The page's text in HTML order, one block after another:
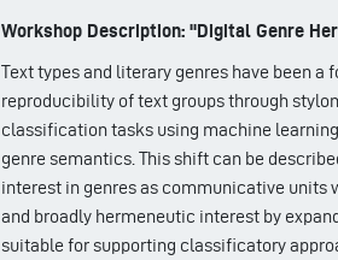
Workshop Description: "Digital Genre
Text types and literary genres have been
reproducibility of text groups through
classification tasks using machine
genre semantics. This shift can be
interest in genres as communicative units
and broadly hermeneutic interest by
suitable for supporting classificatory